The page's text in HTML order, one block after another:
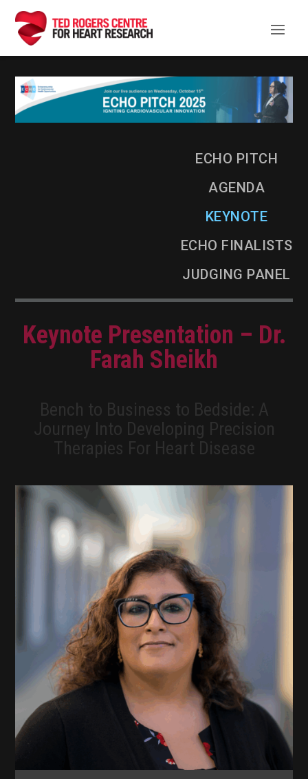
ECHO Pitch Keynote
ECHO PITCH
AGENDA
KEYNOTE
ECHO FINALISTS
JUDGING PANEL
Keynote Presentation – Dr.
Farah Sheikh
Bench to Business to Bedside: A
Journey Into Developing Precision
Therapies For Heart Disease